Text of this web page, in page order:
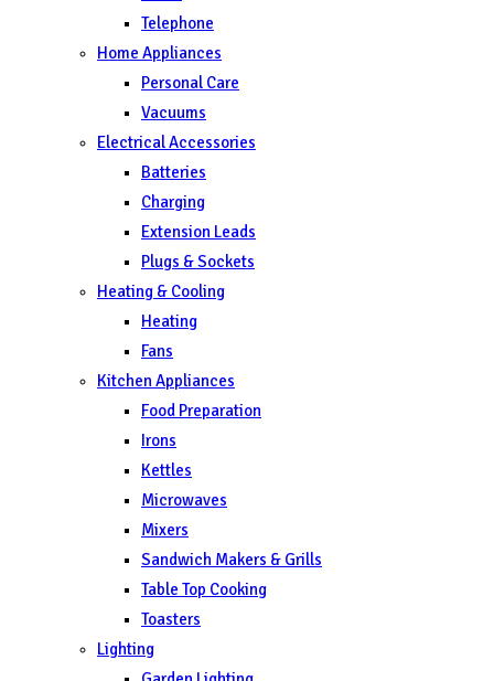
Telephone
Home Appliances
Personal Care
Vacuums
Electrical Accessories
Batteries
Charging
Extension Leads
Plugs & Sockets
Heating & Cooling
Heating
Fans
Kitchen Appliances
Food Preparation
Irons
Kettles
Microwaves
Mixers
Sandwich Makers & Grills
Table Top Cooking
Toasters
Lighting